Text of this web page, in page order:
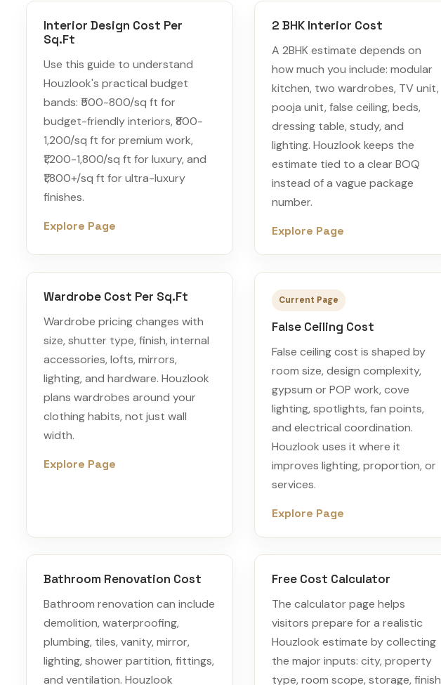
Interior Design Cost Per
Sq.Ft
Use this guide to understand
Houzlook's practical budget
bands: ₹500-800/sq ft for
budget-friendly interiors, ₹800-
1,200/sq ft for premium work,
₹1,200-1,800/sq ft for luxury, and
₹1,800+/sq ft for ultra-luxury
finishes.
Explore Page
2 BHK Interior Cost
A 2BHK estimate depends on
how much you include: modular
kitchen, two wardrobes, TV unit,
pooja unit, false ceiling, beds,
dressing table, study, and
lighting. Houzlook keeps the
estimate tied to a clear BOQ
instead of a vague package
number.
Explore Page
Wardrobe Cost Per Sq.Ft
Wardrobe pricing changes with
size, shutter type, finish, internal
accessories, lofts, mirrors,
lighting, and hardware. Houzlook
plans wardrobes around your
clothing habits, not just wall
width.
Explore Page
Current Page
False Ceiling Cost
False ceiling cost is shaped by
room size, design complexity,
gypsum or POP work, cove
lighting, spotlights, fan points,
and electrical coordination.
Houzlook uses it where it
improves lighting, proportion, or
services.
Explore Page
Bathroom Renovation Cost
Bathroom renovation can include
demolition, waterproofing,
plumbing, tiles, vanity, mirror,
lighting, shower partition, fittings,
and ventilation. Houzlook
Free Cost Calculator
The calculator page helps
visitors prepare for a realistic
Houzlook estimate by collecting
the major inputs: city, property
type, room scope, storage, finish